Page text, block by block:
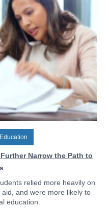
Education
Narrow the Path to
relied more heavily on
and were more likely to
education.